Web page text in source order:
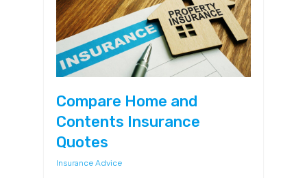
Compare Home and
Contents Insurance
Quotes
Insurance Advice